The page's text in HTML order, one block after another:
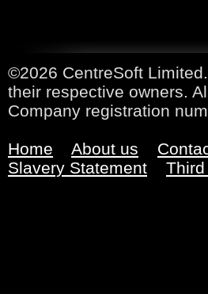
©2026 CentreSoft
their respective owners.
Company registration
Home About us
Slavery Statement